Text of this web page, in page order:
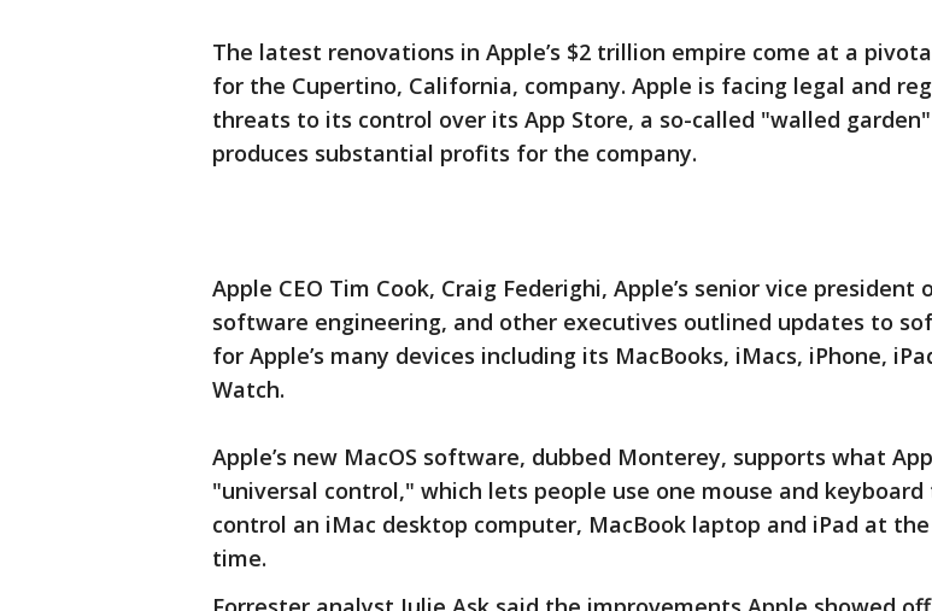
The latest renovations in Apple’s $2 trillion empire come at a
for the Cupertino, California, company. Apple is facing legal and
threats to its control over its App Store, a so-called "walled
produces substantial profits for the company.
Apple CEO Tim Cook, Craig Federighi, Apple’s senior vice president
software engineering, and other executives outlined updates to
for Apple’s many devices including its MacBooks, iMacs, iPhone,
Watch.
Apple’s new MacOS software, dubbed Monterey, supports what
"universal control," which lets people use one mouse and keyboard
control an iMac desktop computer, MacBook laptop and iPad at
time.